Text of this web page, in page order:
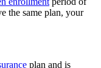
the same plan, your
plan and is